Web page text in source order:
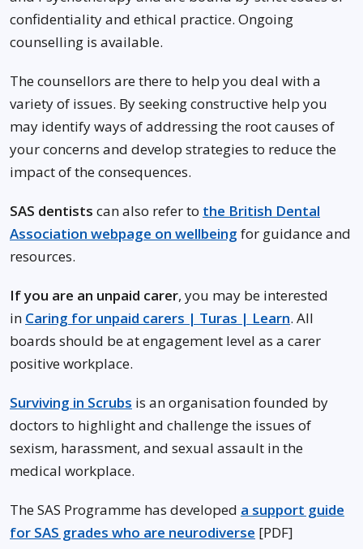
confidentiality and ethical practice. Ongoing
counselling is available.
The counsellors are there to help you deal with a
variety of issues. By seeking constructive help you
may identify ways of addressing the root causes of
your concerns and develop strategies to reduce the
impact of the consequences.
SAS dentists can also refer to the British Dental
Association webpage on wellbeing for guidance and
resources.
If you are an unpaid carer, you may be interested
in Caring for unpaid carers | Turas | Learn. All
boards should be at engagement level as a carer
positive workplace.
Surviving in Scrubs is an organisation founded by
doctors to highlight and challenge the issues of
sexism, harassment, and sexual assault in the
medical workplace.
The SAS Programme has developed a support guide
for SAS grades who are neurodiverse [PDF]